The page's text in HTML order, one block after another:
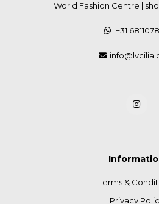
World Fashion Centre |
+31
Terms &
Privacy